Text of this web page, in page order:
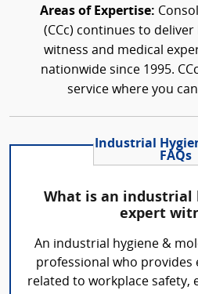
Areas of Expertise:
(CCc) continues to
witness and medical
nationwide since 1995.
service where you
Industrial
FAQs
What is an industrial
expert
An industrial hygiene &
professional who provides
related to workplace safety,